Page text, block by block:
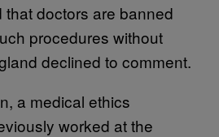
doctors are banned
procedures without
declined to comment.
a medical ethics
worked at the